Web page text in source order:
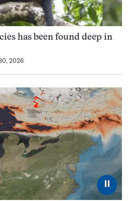
has been found deep in
2026
⏸